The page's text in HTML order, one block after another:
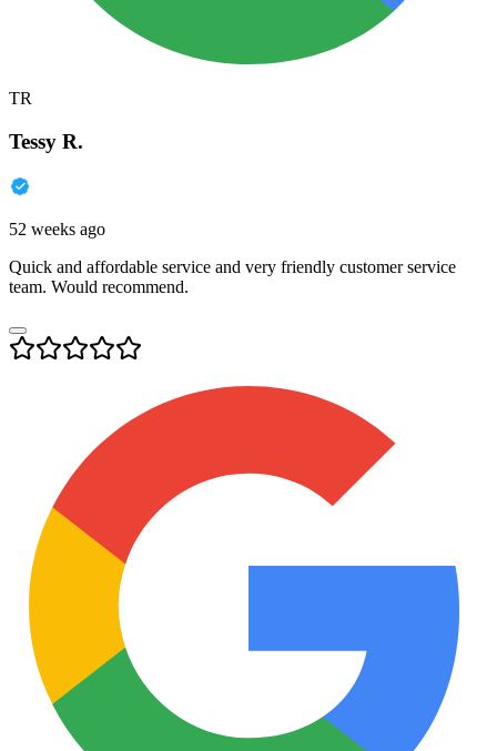
TR
Tessy R.
52 weeks ago
Quick and affordable service and very friendly customer service
team. Would recommend.